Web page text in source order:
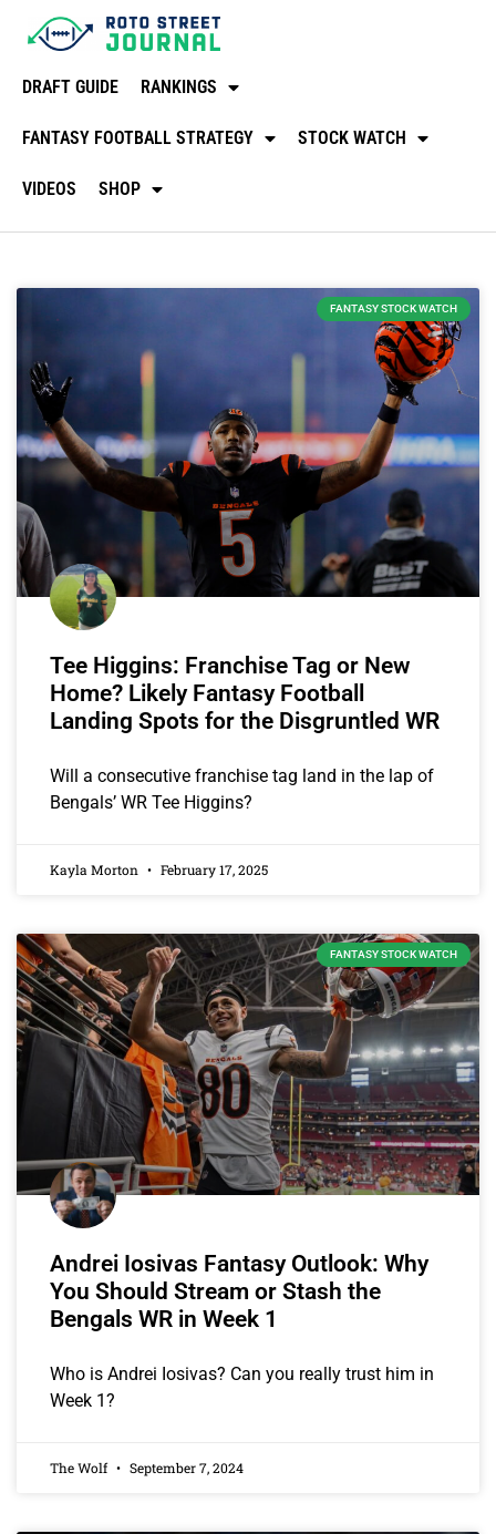
DRAFT GUIDE RANKINGS
FANTASY FOOTBALL STRATEGY STOCK WATCH
VIDEOS SHOP
FANTASY STOCK WATCH
Tee Higgins: Franchise Tag or New
Home? Likely Fantasy Football
Landing Spots for the Disgruntled WR
Will a consecutive franchise tag land in the lap of
Bengals’ WR Tee Higgins?
Kayla Morton February 17, 2025
FANTASY STOCK WATCH
Andrei Iosivas Fantasy Outlook: Why
You Should Stream or Stash the
Bengals WR in Week 1
Who is Andrei Iosivas? Can you really trust him in
Week 1?
The Wolf September 7, 2024